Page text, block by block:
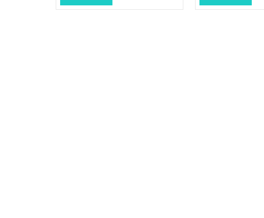
Full
Full